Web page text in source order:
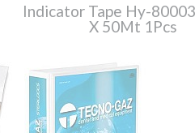
Indicator Tape Hy-
X 50Mt 1Pcs